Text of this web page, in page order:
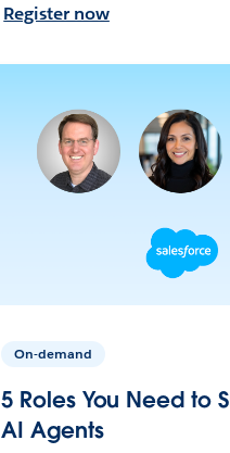
Register now
On-demand
5 Roles You Need to
AI Agents